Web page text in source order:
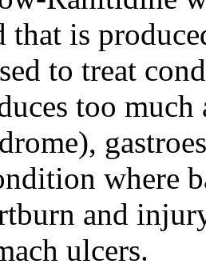
that is
to treat
too
where
and
ulcers.